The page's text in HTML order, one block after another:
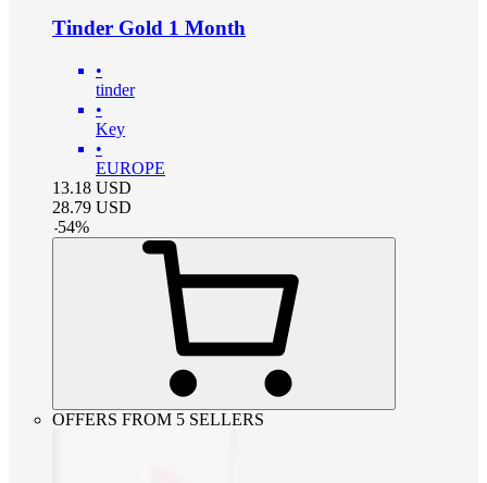
Tinder Gold 1 Month
•
tinder
•
Key
•
EUROPE
13.18 USD
28.79 USD
-54%
OFFERS FROM 5 SELLERS